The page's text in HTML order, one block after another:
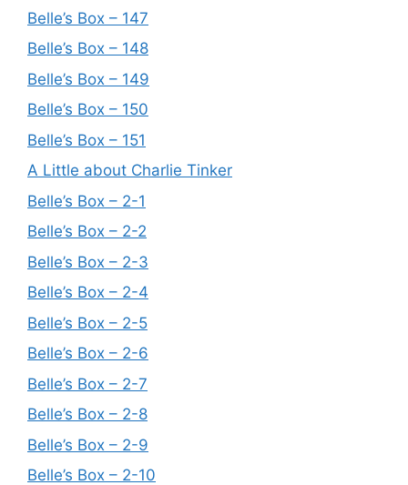
Belle’s Box – 147
Belle’s Box – 148
Belle’s Box – 149
Belle’s Box – 150
Belle’s Box – 151
A Little about Charlie Tinker
Belle’s Box – 2-1
Belle’s Box – 2-2
Belle’s Box – 2-3
Belle’s Box – 2-4
Belle’s Box – 2-5
Belle’s Box – 2-6
Belle’s Box – 2-7
Belle’s Box – 2-8
Belle’s Box – 2-9
Belle’s Box – 2-10